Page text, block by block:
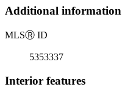
Additional information
MLSⓇ ID
5353337
Interior features